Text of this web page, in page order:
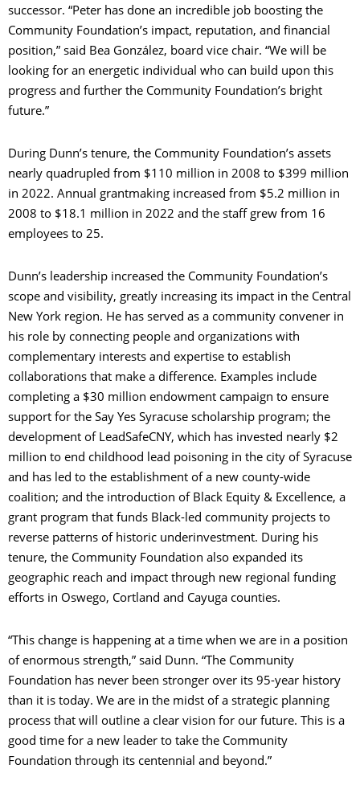
successor. “Peter has done an incredible job boosting the
Community Foundation’s impact, reputation, and financial
position,” said Bea González, board vice chair. “We will be
looking for an energetic individual who can build upon this
progress and further the Community Foundation’s bright
future.”
During Dunn’s tenure, the Community Foundation’s assets
nearly quadrupled from $110 million in 2008 to $399 million
in 2022. Annual grantmaking increased from $5.2 million in
2008 to $18.1 million in 2022 and the staff grew from 16
employees to 25.
Dunn’s leadership increased the Community Foundation’s
scope and visibility, greatly increasing its impact in the Central
New York region. He has served as a community convener in
his role by connecting people and organizations with
complementary interests and expertise to establish
collaborations that make a difference. Examples include
completing a $30 million endowment campaign to ensure
support for the Say Yes Syracuse scholarship program; the
development of LeadSafeCNY, which has invested nearly $2
million to end childhood lead poisoning in the city of Syracuse
and has led to the establishment of a new county-wide
coalition; and the introduction of Black Equity & Excellence, a
grant program that funds Black-led community projects to
reverse patterns of historic underinvestment. During his
tenure, the Community Foundation also expanded its
geographic reach and impact through new regional funding
efforts in Oswego, Cortland and Cayuga counties.
“This change is happening at a time when we are in a position
of enormous strength,” said Dunn. “The Community
Foundation has never been stronger over its 95-year history
than it is today. We are in the midst of a strategic planning
process that will outline a clear vision for our future. This is a
good time for a new leader to take the Community
Foundation through its centennial and beyond.”